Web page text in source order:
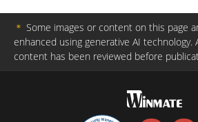
＊ Some images or content on this page
enhanced using generative AI technology.
content has been reviewed before